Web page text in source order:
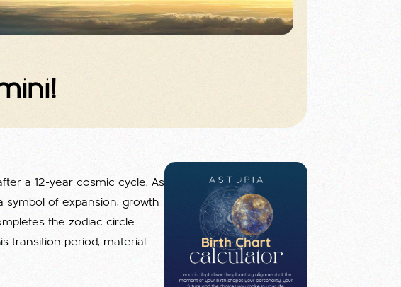
a 12-year cosmic cycle. As
symbol of expansion, growth
the zodiac circle
transition period, material